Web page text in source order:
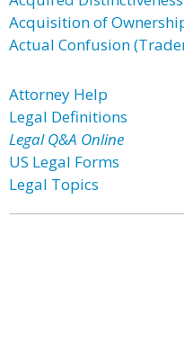
Acquisition of
Actual Confusion
Attorney Help
Legal Definitions
Legal Q&A Online
US Legal Forms
Legal Topics